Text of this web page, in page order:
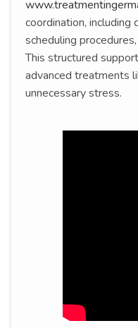
coordination, including
scheduling
This structured
advanced treatments
unnecessary stress.